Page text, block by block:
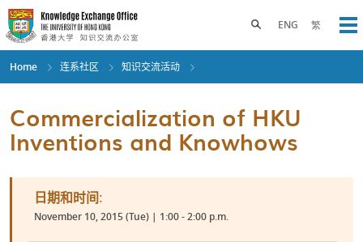
Skip
to
main
content
ENG 繁
Toggle search panel
Home 连系社区 知识交流活动
Commercialization of HKU
Inventions and Knowhows
日期和时间:
November 10, 2015 (Tue) | 1:00 - 2:00 p.m.